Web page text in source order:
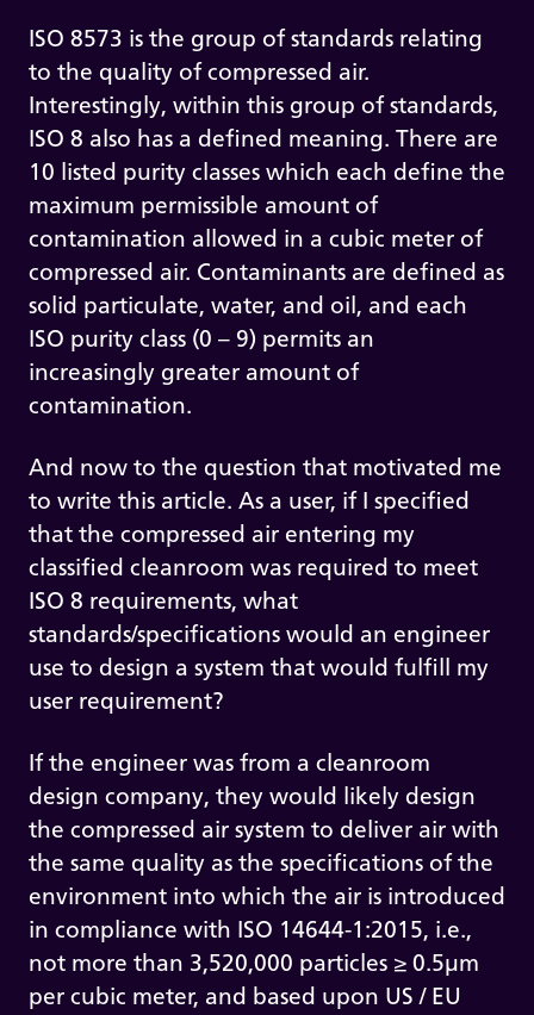
ISO 8573 is the group of standards relating
to the quality of compressed air.
Interestingly, within this group of standards,
ISO 8 also has a defined meaning. There are
10 listed purity classes which each define the
maximum permissible amount of
contamination allowed in a cubic meter of
compressed air. Contaminants are defined as
solid particulate, water, and oil, and each
ISO purity class (0 – 9) permits an
increasingly greater amount of
contamination.
And now to the question that motivated me
to write this article. As a user, if I specified
that the compressed air entering my
classified cleanroom was required to meet
ISO 8 requirements, what
standards/specifications would an engineer
use to design a system that would fulfill my
user requirement?
If the engineer was from a cleanroom
design company, they would likely design
the compressed air system to deliver air with
the same quality as the specifications of the
environment into which the air is introduced
in compliance with ISO 14644-1:2015, i.e.,
not more than 3,520,000 particles ≥ 0.5µm
per cubic meter, and based upon US / EU